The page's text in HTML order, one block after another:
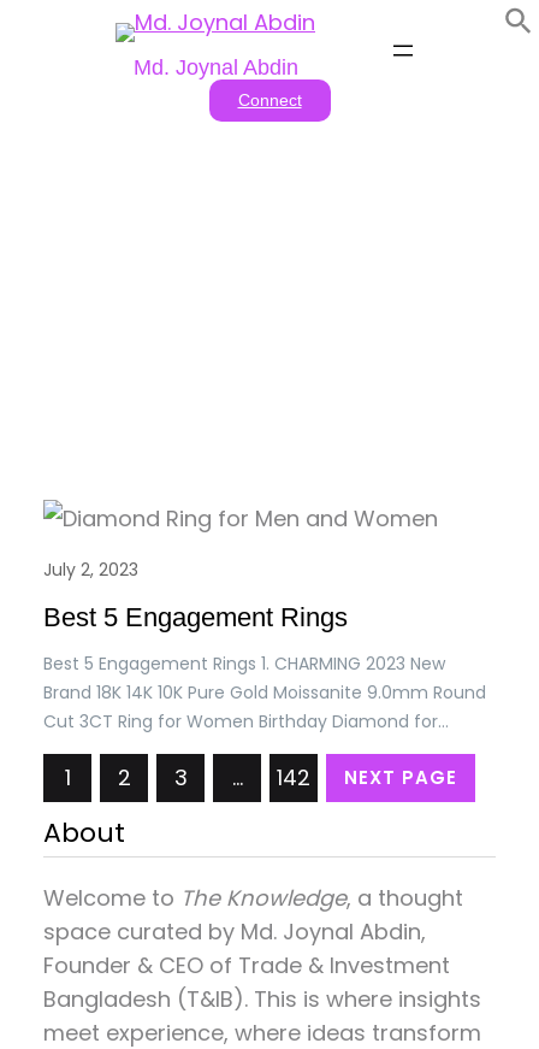
Md. Joynal Abdin
Connect
July 2, 2023
Best 5 Engagement Rings
Best 5 Engagement Rings 1. CHARMING 2023 New
Brand 18K 14K 10K Pure Gold Moissanite 9.0mm Round
Cut 3CT Ring for Women Birthday Diamond for
Wedding Gift Price: USD 217.61/= Only 2. 6.5X8.5mm
Geometry Ruby Ring for Women Large Oval
Gemstones with Small Moissanite Diamond
Accessory Trendy Anniversary Gifts Price: USD
267.33/= Only. 3. 0.55ct…
1 2 3 … 142 NEXT PAGE
About
Welcome to The Knowledge, a thought
space curated by Md. Joynal Abdin,
Founder & CEO of Trade & Investment
Bangladesh (T&IB). This is where insights
meet experience, where ideas transform